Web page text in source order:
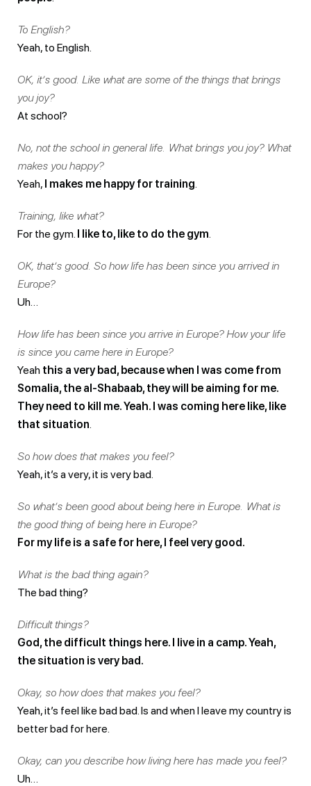
To English?
Yeah, to English.
OK, it’s good. Like what are some of the things that brings
you joy?
At school?
No, not the school in general life. What brings you joy? What
makes you happy?
Yeah, I makes me happy for training
Training, like what?
For the gym. I like to, like to do the gym
OK, that’s good. So how life has been since you arrived in
Europe?
Uh…
How life has been since you arrive in Europe? How your life
is since you came here in Europe?
Yeah this a very bad, because when I was come from
Somalia, the al-Shabaab, they will be aiming for me.
They need to kill me. Yeah. I was coming here like, like
that situation
So how does that makes you feel?
Yeah, it’s a very, it is very bad.
So what’s been good about being here in Europe. What is
the good thing of being here in Europe?
For my life is a safe for here, I feel very good.
What is the bad thing again?
The bad thing?
Difficult things?
God, the difficult things here. I live in a camp. Yeah,
the situation is very bad.
Okay, so how does that makes you feel?
Yeah, it’s feel like bad bad. Is and when I leave my country is
better bad for here.
Okay, can you describe how living here has made you feel?
Uh…